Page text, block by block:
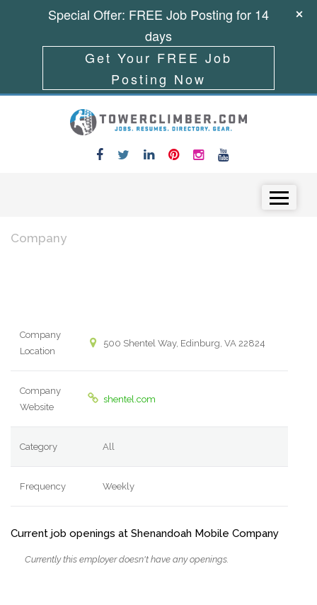
Company
Company
Location
500 Shentel Way, Edinburg, VA 22824
Company
Website
shentel.com
Category All
Frequency Weekly
Current job openings at Shenandoah Mobile Company
Currently this employer doesn't have any openings.
Special Offer: FREE Job Posting for 14
days
Get Your FREE Job
Posting Now